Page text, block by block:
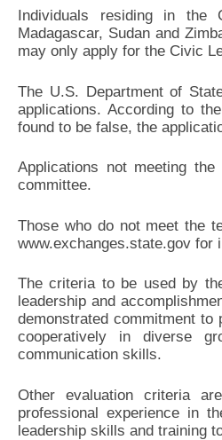
Individuals residing in the
Madagascar, Sudan and
may only apply for the Civic
The U.S. Department of
applications. According to
found to be false, the
Applications not meeting
committee.
Those who do not meet the
www.exchanges.state.gov for
The criteria to be used by
leadership and
demonstrated commitment
cooperatively in diverse
communication skills.
Other evaluation criteria
professional experience in
leadership skills and training